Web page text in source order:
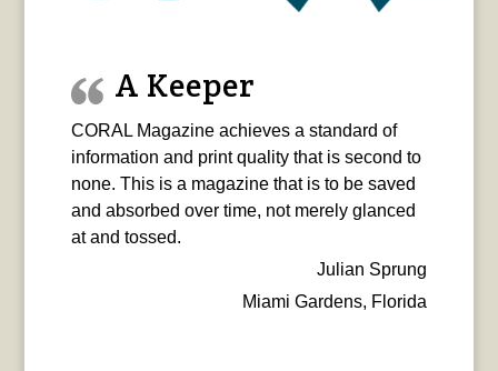
A Keeper
CORAL Magazine achieves a standard of
information and print quality that is second to
none. This is a magazine that is to be saved
and absorbed over time, not merely glanced
at and tossed.
Julian Sprung
Miami Gardens, Florida